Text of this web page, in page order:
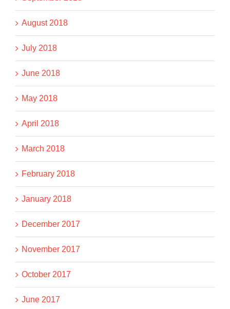
August 2018
July 2018
June 2018
May 2018
April 2018
March 2018
February 2018
January 2018
December 2017
November 2017
October 2017
June 2017